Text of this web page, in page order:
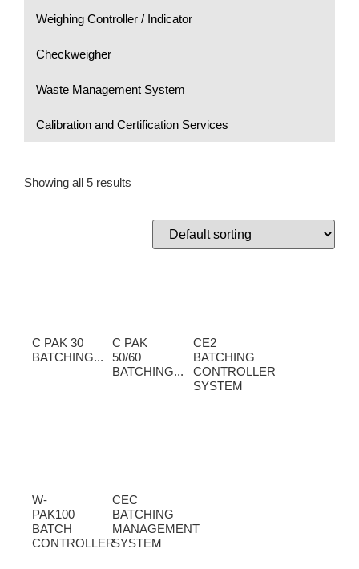
Weighing Controller / Indicator
Checkweigher
Waste Management System
Calibration and Certification Services
Showing all 5 results
C PAK 30
BATCHING...
C PAK
50/60
BATCHING...
CE2
BATCHING
CONTROLLER
SYSTEM
W-
PAK100 –
BATCH
CONTROLLER
CEC
BATCHING
MANAGEMENT
SYSTEM